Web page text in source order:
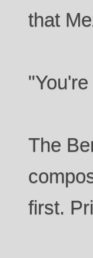
that
The
first.